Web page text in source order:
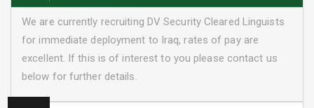
We are currently recruiting DV Security Cleared Linguists
for immediate deployment to Iraq, rates of pay are
excellent. If this is of interest to you please contact us
below for further details.